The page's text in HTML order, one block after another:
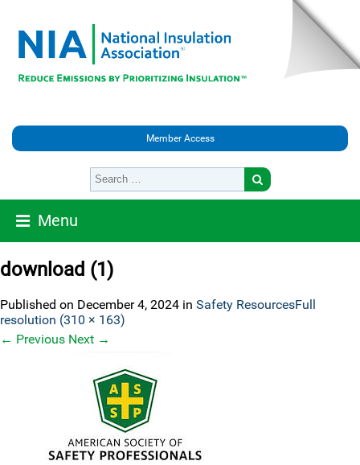
Member Access
Menu
download (1)
Published on December 4, 2024 in Safety ResourcesFull
resolution (310 × 163)
← Previous Next →